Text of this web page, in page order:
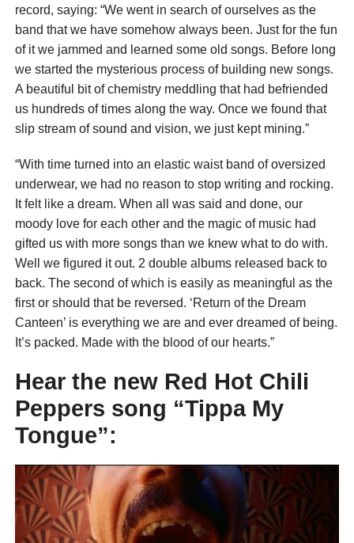
record, saying: “We went in search of ourselves as the
band that we have somehow always been. Just for the fun
of it we jammed and learned some old songs. Before long
we started the mysterious process of building new songs.
A beautiful bit of chemistry meddling that had befriended
us hundreds of times along the way. Once we found that
slip stream of sound and vision, we just kept mining.”
“With time turned into an elastic waist band of oversized
underwear, we had no reason to stop writing and rocking.
It felt like a dream. When all was said and done, our
moody love for each other and the magic of music had
gifted us with more songs than we knew what to do with.
Well we figured it out. 2 double albums released back to
back. The second of which is easily as meaningful as the
first or should that be reversed. ‘Return of the Dream
Canteen’ is everything we are and ever dreamed of being.
It’s packed. Made with the blood of our hearts.”
Hear the new Red Hot Chili
Peppers song “Tippa My
Tongue”: